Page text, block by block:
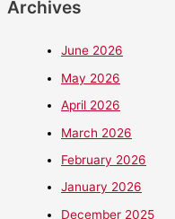
Archives
June 2026
May 2026
April 2026
March 2026
February 2026
January 2026
December 2025